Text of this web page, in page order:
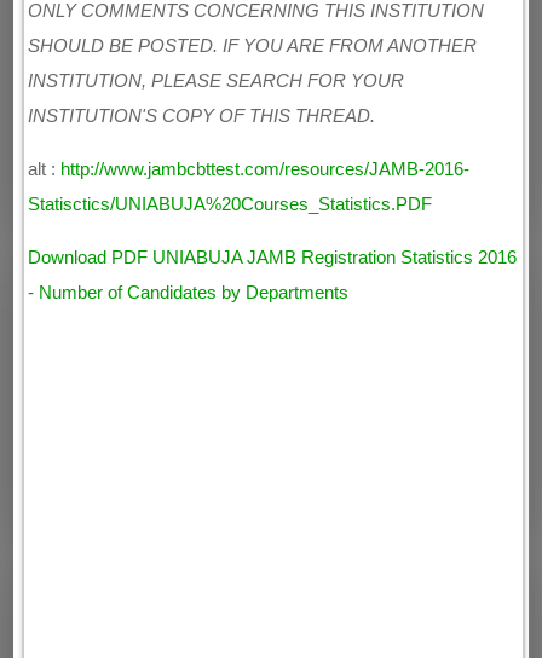
ONLY COMMENTS CONCERNING THIS INSTITUTION
SHOULD BE POSTED. IF YOU ARE FROM ANOTHER
INSTITUTION, PLEASE SEARCH FOR YOUR
INSTITUTION'S COPY OF THIS THREAD.
alt : http://www.jambcbttest.com/resources/JAMB-2016-
Statisctics/UNIABUJA%20Courses_Statistics.PDF
Download PDF UNIABUJA JAMB Registration Statistics 2016
- Number of Candidates by Departments